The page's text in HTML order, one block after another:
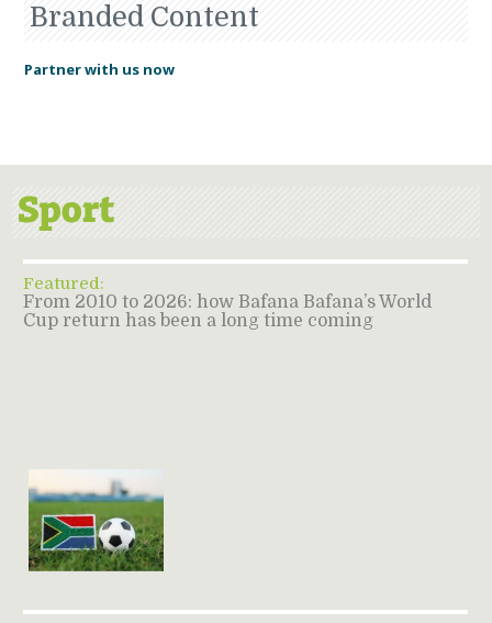
Branded Content
Partner with us now
Featured:
From 2010 to 2026: how Bafana Bafana’s World
Cup return has been a long time coming